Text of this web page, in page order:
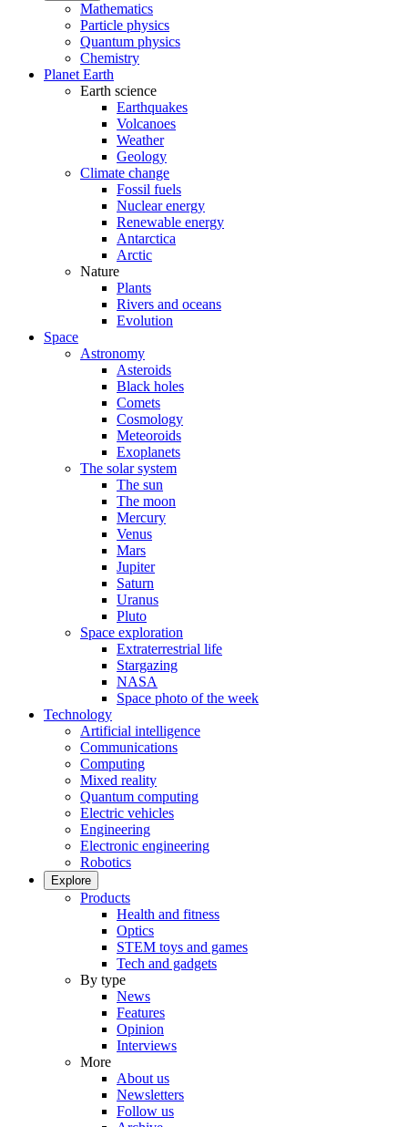
Mathematics
Particle physics
Quantum physics
Chemistry
Planet Earth
Earth science
Earthquakes
Volcanoes
Weather
Geology
Climate change
Fossil fuels
Nuclear energy
Renewable energy
Antarctica
Arctic
Nature
Plants
Rivers and oceans
Evolution
Space
Astronomy
Asteroids
Black holes
Comets
Cosmology
Meteoroids
Exoplanets
The solar system
The sun
The moon
Mercury
Venus
Mars
Jupiter
Saturn
Uranus
Pluto
Space exploration
Extraterrestrial life
Stargazing
NASA
Space photo of the week
Technology
Artificial intelligence
Communications
Computing
Mixed reality
Quantum computing
Electric vehicles
Engineering
Electronic engineering
Robotics
Explore
Products
Health and fitness
Optics
STEM toys and games
Tech and gadgets
By type
News
Features
Opinion
Interviews
More
About us
Newsletters
Follow us